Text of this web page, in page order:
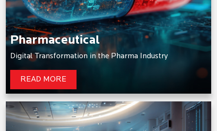
Pharmaceutical
Digital Transformation in the Pharma Industry
READ MORE